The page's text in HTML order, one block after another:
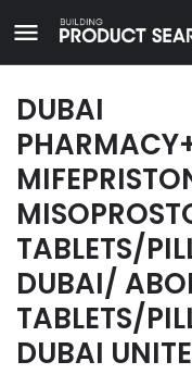
DUBAI
TABLETS/
DUBAI/
TABLETS/
DUBAI